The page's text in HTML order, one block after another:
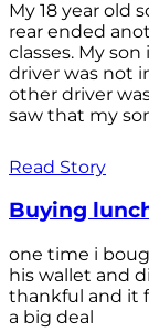
My 18 year old
rear ended
classes. My
driver was not
other driver
saw that my
Read Story
Buying
one time i
his wallet and
thankful and it
a big deal